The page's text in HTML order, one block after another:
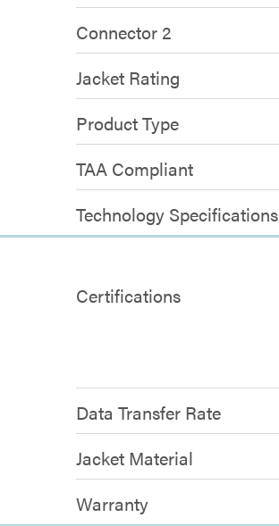
Connector 2
Jacket Rating
Product Type
TAA Compliant
Technology Specifications
Certifications
Data Transfer Rate
Jacket Material
Warranty